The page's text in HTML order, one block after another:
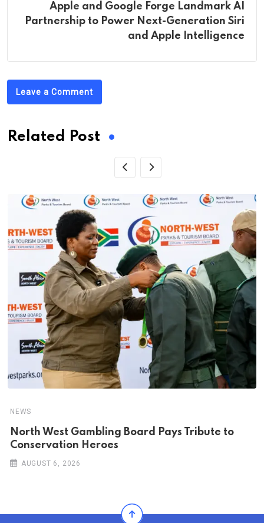
Apple and Google Forge Landmark AI
Partnership to Power Next-Generation Siri
and Apple Intelligence
Leave a Comment
Related Post
NEWS
North West Gambling Board Pays Tribute to
Conservation Heroes
AUGUST 6, 2026